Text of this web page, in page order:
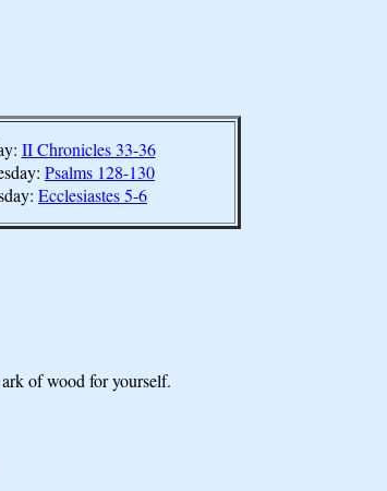
II Chronicles 33-36
Psalms 128-130
Ecclesiastes 5-6
of wood for yourself.